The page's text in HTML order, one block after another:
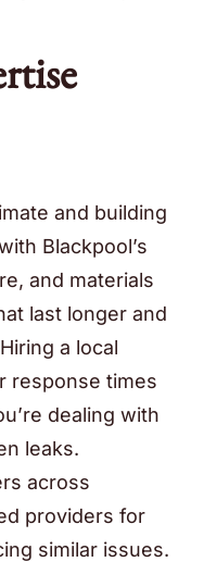
and building
Blackpool’s
and materials
last longer and
a local
response times
dealing with
leaks.
across
providers for
similar issues.